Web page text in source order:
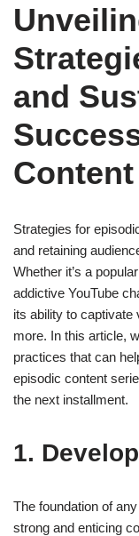
and
Strategies for
and retaining
Whether it’s a
addictive YouTube
its ability to
more. In this article,
practices that can
episodic content
the next installment.
1.
The foundation of
strong and enticing